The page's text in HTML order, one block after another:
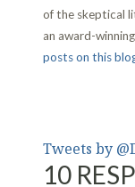
of the skeptical
an award-
posts on this
Tweets by
10